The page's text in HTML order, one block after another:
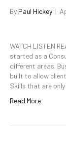
By Paul Hickey |
WATCH LISTEN
started as a
different areas.
built to allow
Skills that are
Read More